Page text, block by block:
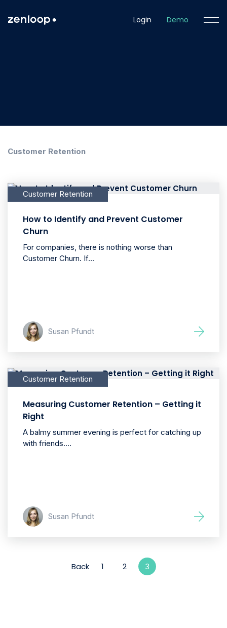
Login Demo
Customer Retention
Customer Retention
How to Identify and Prevent Customer
Churn
For companies, there is nothing worse than
Customer Churn. If...
Susan Pfundt
Customer Retention
Measuring Customer Retention – Getting it
Right
A balmy summer evening is perfect for catching up
with friends....
Susan Pfundt
Back 1 2 3